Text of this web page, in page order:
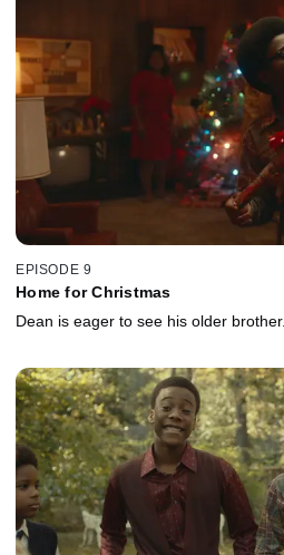
EPISODE 9
Home for Christmas
Dean is eager to see his older brother.